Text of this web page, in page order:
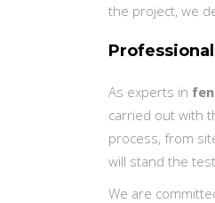
the project, we
As experts in
carried out with
process, from
will stand the
We are